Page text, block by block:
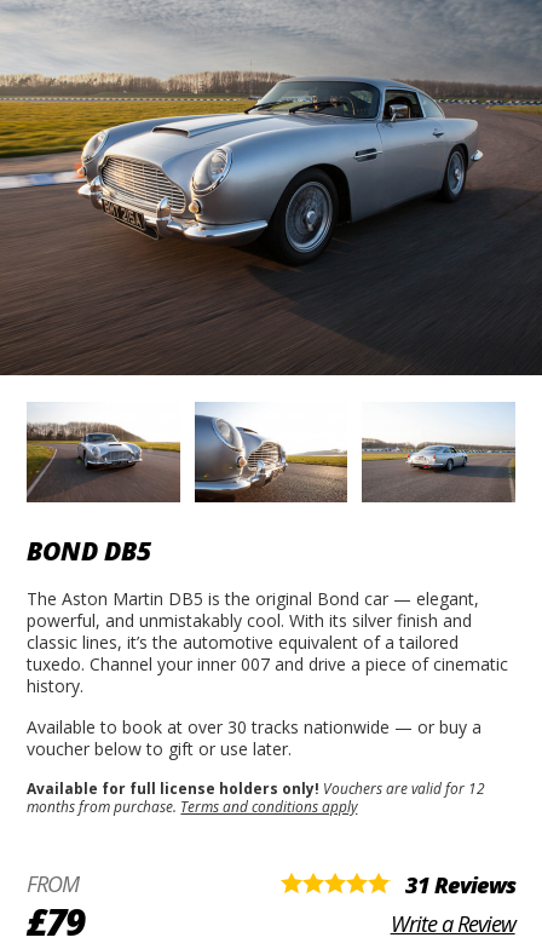
BOND DB5
The Aston Martin DB5 is the original Bond car — elegant,
powerful, and unmistakably cool. With its silver finish and
classic lines, it’s the automotive equivalent of a tailored
tuxedo. Channel your inner 007 and drive a piece of cinematic
history.
Available to book at over 30 tracks nationwide — or buy a
voucher below to gift or use later.
Available for full license holders only! Vouchers are valid for 12
months from purchase. Terms and conditions apply
FROM
£79
31 Reviews
Write a Review